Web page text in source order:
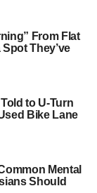
From Flat
They’ve
to U-Turn
Bike Lane
Mental
Should